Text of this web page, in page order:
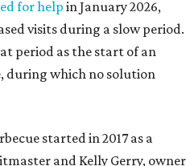
for helpin January 2026,
visits during a slow period.
period as the start of an
during which no solution
started in 2017 as a
and Kelly Gerry, owner